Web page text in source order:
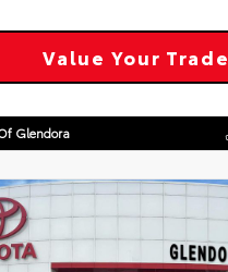
Value Your Trade
Glendora